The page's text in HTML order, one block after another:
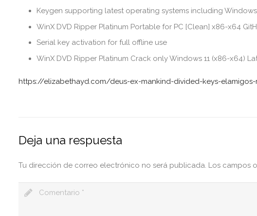
Keygen supporting latest operating systems including
WinX DVD Ripper Platinum Portable for PC [Clean] x86-x64
Serial key activation for full offline use
WinX DVD Ripper Platinum Crack only Windows 11 (x86-x64)
https://elizabethayd.com/deus-ex-mankind-divided-keys-
Deja una respuesta
Tu dirección de correo electrónico no será publicada. Los campos